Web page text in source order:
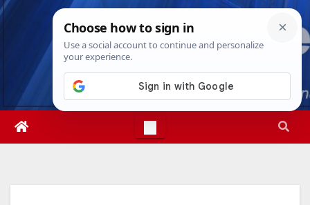
Skip
Fri. Aug 7th, 20264:51:55 AM